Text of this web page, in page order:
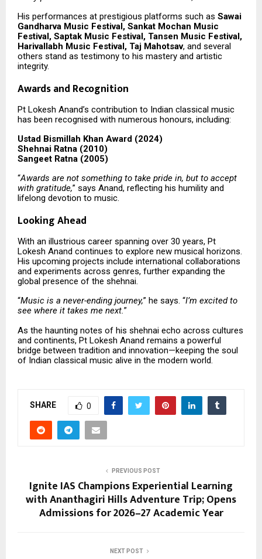
His performances at prestigious platforms such as Sawai
Gandharva Music Festival, Sankat Mochan Music
Festival, Saptak Music Festival, Tansen Music Festival,
Harivallabh Music Festival, Taj Mahotsav, and several
others stand as testimony to his mastery and artistic
integrity.
Awards and Recognition
Pt Lokesh Anand’s contribution to Indian classical music
has been recognised with numerous honours, including:
Ustad Bismillah Khan Award (2024)
Shehnai Ratna (2010)
Sangeet Ratna (2005)
“Awards are not something to take pride in, but to accept
with gratitude,” says Anand, reflecting his humility and
lifelong devotion to music.
Looking Ahead
With an illustrious career spanning over 30 years, Pt
Lokesh Anand continues to explore new musical horizons.
His upcoming projects include international collaborations
and experiments across genres, further expanding the
global presence of the shehnai.
“Music is a never-ending journey,” he says. “I’m excited to
see where it takes me next.”
As the haunting notes of his shehnai echo across cultures
and continents, Pt Lokesh Anand remains a powerful
bridge between tradition and innovation—keeping the soul
of Indian classical music alive in the modern world.
SHARE 0
PREVIOUS POST
Ignite IAS Champions Experiential Learning
with Ananthagiri Hills Adventure Trip; Opens
Admissions for 2026–27 Academic Year
NEXT POST